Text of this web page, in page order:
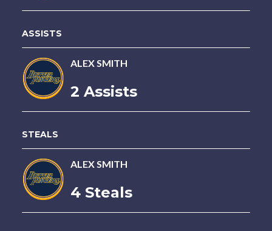
ASSISTS
ALEX SMITH
2 Assists
STEALS
ALEX SMITH
4 Steals